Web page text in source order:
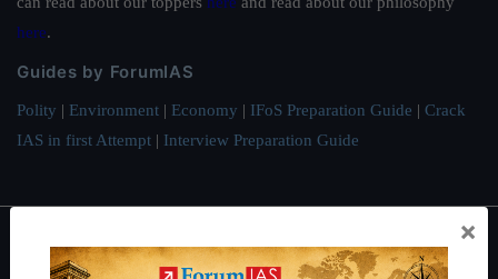
here.
Guides by ForumIAS
Polity | Environment | Economy | IFoS Preparation Guide | Crack
IAS in first Attempt | Interview Preparation Guide
About
×